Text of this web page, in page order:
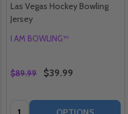
Las Vegas Hockey Bowling
Jersey
I AM BOWLING™
$89.99 $39.99
Quantity: